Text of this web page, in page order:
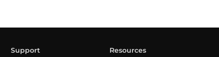
Support Resources